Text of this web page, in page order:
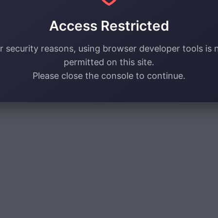
Access Restricted
security reasons, using browser developer tools is
permitted on this site.
Please close the console to continue.